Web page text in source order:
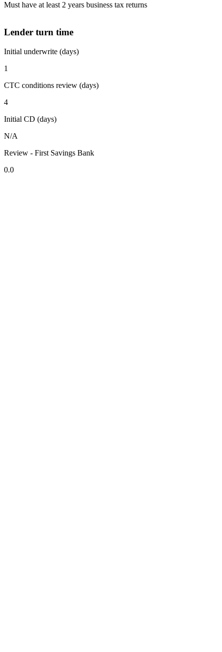
Must have at least 2 years business tax returns
Lender turn time
Initial underwrite (days)
1
CTC conditions review (days)
4
Initial CD (days)
N/A
Review - First Savings Bank
0.0